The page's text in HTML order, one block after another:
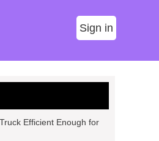
Sign in
Efficient Enough for